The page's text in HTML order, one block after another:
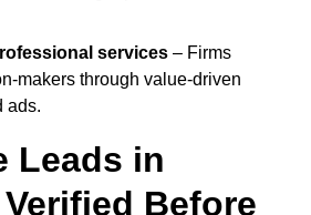
services – Firms
makers through value-driven
ads.
Leads in
Before